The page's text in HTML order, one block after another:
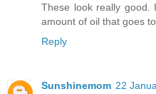
These look really good.
amount of oil that goes
Reply
Sunshinemom 22